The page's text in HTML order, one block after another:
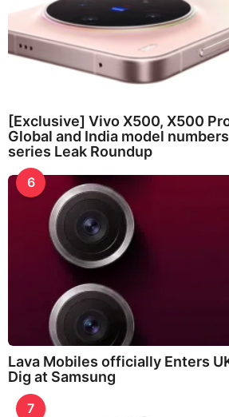
[Exclusive] Vivo X500, X500
Global and India model
series Leak Roundup
6
Lava Mobiles officially Enters
Dig at Samsung
7